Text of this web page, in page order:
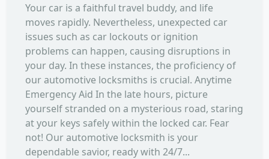
Your car is a faithful travel buddy, and life
moves rapidly. Nevertheless, unexpected car
issues such as car lockouts or ignition
problems can happen, causing disruptions in
your day. In these instances, the proficiency of
our automotive locksmiths is crucial. Anytime
Emergency Aid In the late hours, picture
yourself stranded on a mysterious road, staring
at your keys safely within the locked car. Fear
not! Our automotive locksmith is your
dependable savior, ready with 24/7...